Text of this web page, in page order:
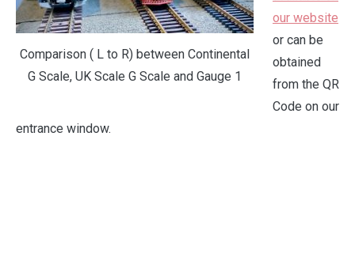
Comparison ( L to R) between Continental
G Scale, UK Scale G Scale and Gauge 1
our website
or can be
obtained
from the QR
Code on our
entrance window.